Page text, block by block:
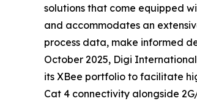
solutions that come equipped
and accommodates an
process data, make informed
October 2025, Digi
its XBee portfolio to facilitate
Cat 4 connectivity alongside